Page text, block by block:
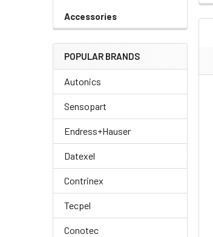
Accessories
POPULAR BRANDS
Autonics
Sensopart
Endress+Hauser
Datexel
Contrinex
Tecpel
Conotec